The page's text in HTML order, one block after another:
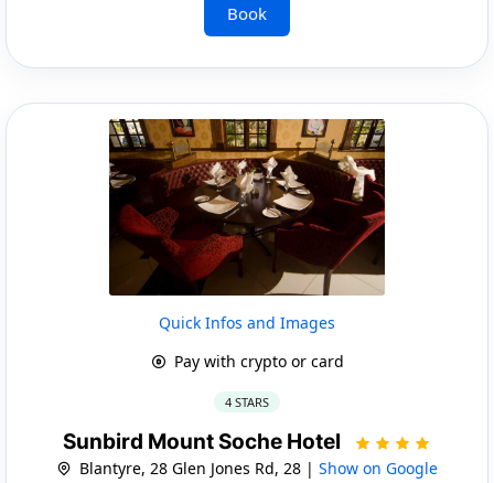
Book
Quick Infos and Images
Pay with crypto or card
4 STARS
Sunbird Mount Soche Hotel
Blantyre, 28 Glen Jones Rd, 28 | Show on Google